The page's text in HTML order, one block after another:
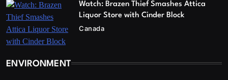
Watch: Brazen Thief Smashes Attica
Liquor Store with Cinder Block
Canada
ENVIRONMENT